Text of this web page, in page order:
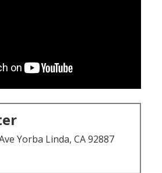
Yorba Linda, CA 92887